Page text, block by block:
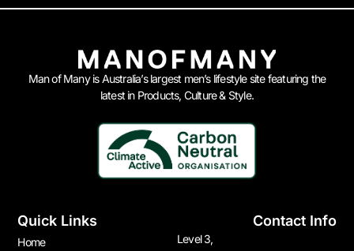
Man of Many is Australia’s largest men’s lifestyle site featuring the
latest in Products, Culture & Style.
Quick Links
Home
Contact Info
Level 3,